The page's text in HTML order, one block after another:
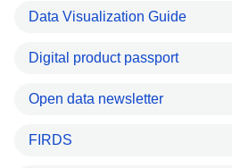
Data Visualization Guide
Digital product passport
Open data newsletter
FIRDS